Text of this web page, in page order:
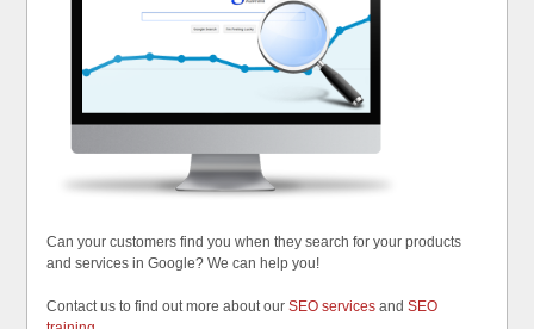
Can your customers find you when they search for your products
and services in Google? We can help you!
Contact us to find out more about ourSEO services andSEO